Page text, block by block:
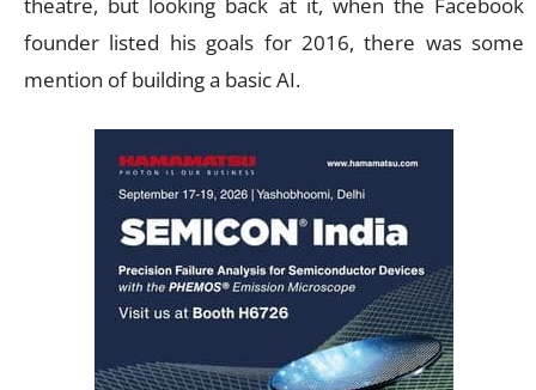
founder listed his goals for 2016, there was some
mention of building a basic AI.